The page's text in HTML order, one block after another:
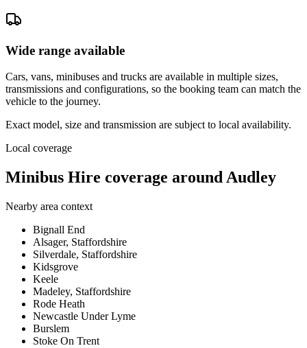
Wide range available
Cars, vans, minibuses and trucks are available in multiple sizes,
transmissions and configurations, so the booking team can match the
vehicle to the journey.
Exact model, size and transmission are subject to local availability.
Local coverage
Minibus Hire coverage around Audley
Nearby area context
Bignall End
Alsager, Staffordshire
Silverdale, Staffordshire
Kidsgrove
Keele
Madeley, Staffordshire
Rode Heath
Newcastle Under Lyme
Burslem
Stoke On Trent